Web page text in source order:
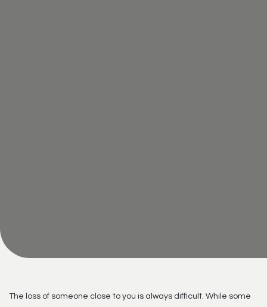
The loss of someone close to you is always difficult. While some